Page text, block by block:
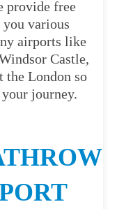
provide free
you various
airports like
Castle,
the London so
journey.